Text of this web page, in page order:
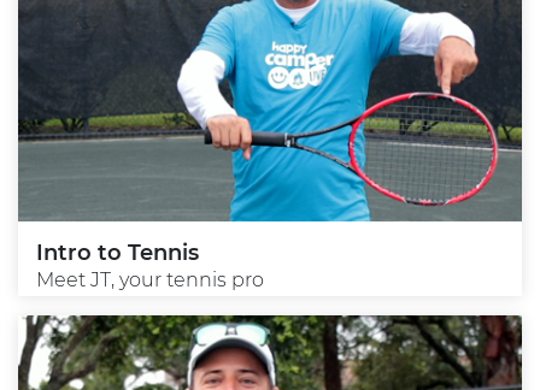
Intro to Tennis
Meet JT, your tennis pro